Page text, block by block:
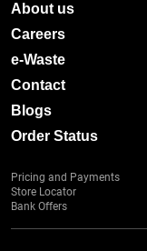
About us
Careers
e-Waste
Contact
Blogs
Order Status
Pricing and Payments
Store Locator
Bank Offers